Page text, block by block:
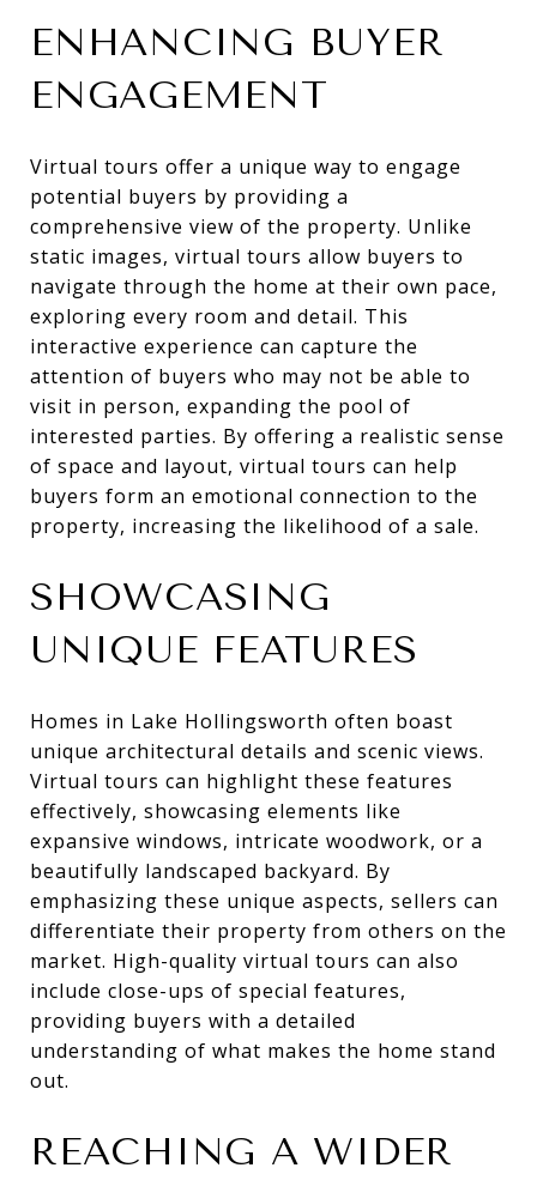
ENHANCING BUYER
ENGAGEMENT
Virtual tours offer a unique way to engage
potential buyers by providing a
comprehensive view of the property. Unlike
static images, virtual tours allow buyers to
navigate through the home at their own pace,
exploring every room and detail. This
interactive experience can capture the
attention of buyers who may not be able to
visit in person, expanding the pool of
interested parties. By offering a realistic sense
of space and layout, virtual tours can help
buyers form an emotional connection to the
property, increasing the likelihood of a sale.
SHOWCASING
UNIQUE FEATURES
Homes in Lake Hollingsworth often boast
unique architectural details and scenic views.
Virtual tours can highlight these features
effectively, showcasing elements like
expansive windows, intricate woodwork, or a
beautifully landscaped backyard. By
emphasizing these unique aspects, sellers can
differentiate their property from others on the
market. High-quality virtual tours can also
include close-ups of special features,
providing buyers with a detailed
understanding of what makes the home stand
out.
REACHING A WIDER